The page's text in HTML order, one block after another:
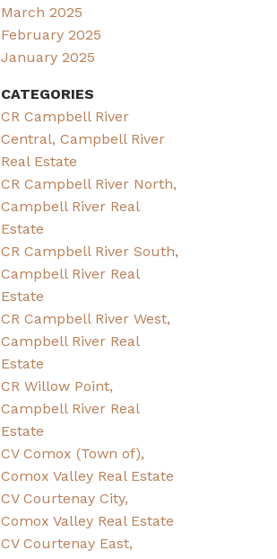
March 2025
February 2025
January 2025
CATEGORIES
CR Campbell River
Central, Campbell River
Real Estate
CR Campbell River North,
Campbell River Real
Estate
CR Campbell River South,
Campbell River Real
Estate
CR Campbell River West,
Campbell River Real
Estate
CR Willow Point,
Campbell River Real
Estate
CV Comox (Town of),
Comox Valley Real Estate
CV Courtenay City,
Comox Valley Real Estate
CV Courtenay East,